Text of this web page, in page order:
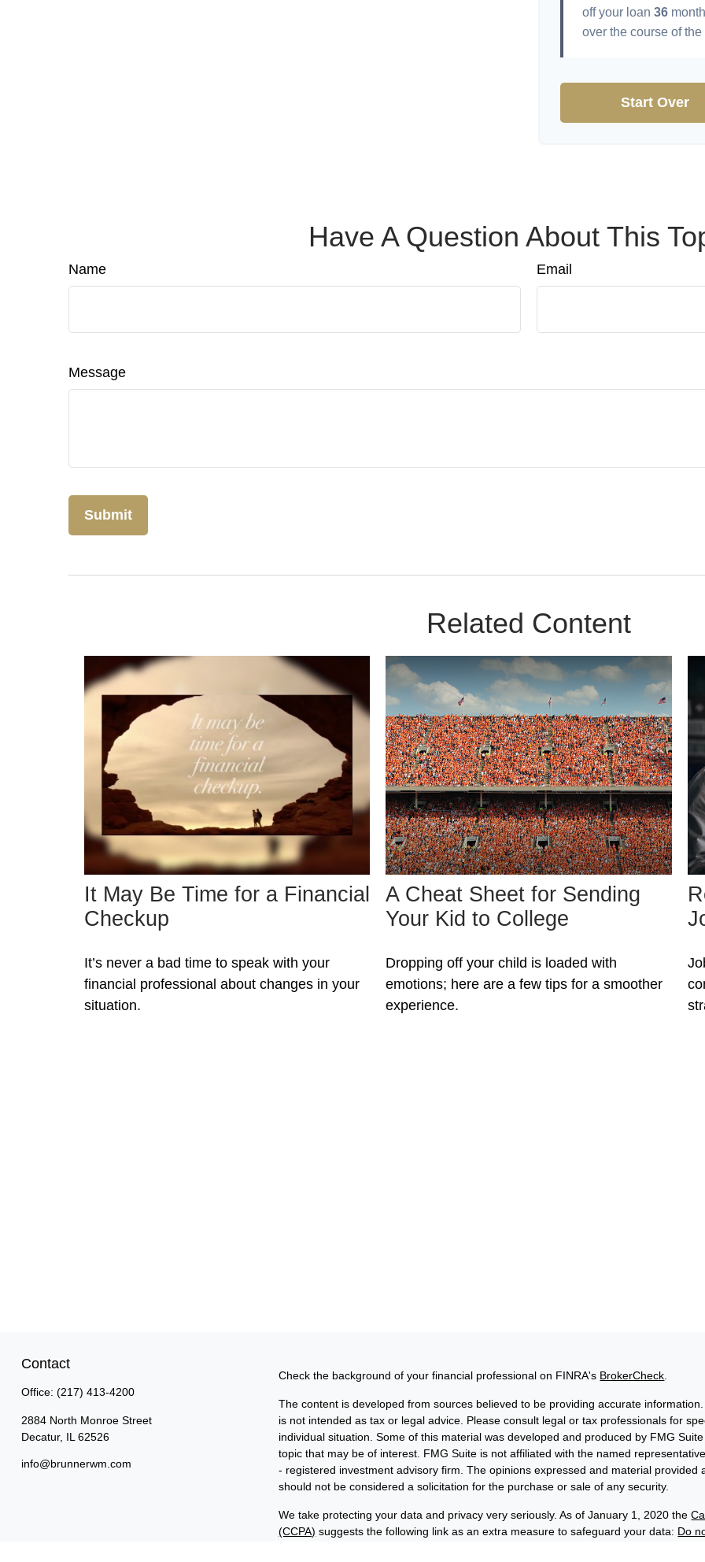
off your loan 36
over the course of the
Start Over
Have A Question About This
Name Email
Message
Related Content
It May Be Time for a Financial
Checkup
It’s never a bad time to speak with your
financial professional about changes in your
situation.
A Cheat Sheet for Sending
Your Kid to College
Dropping off your child is loaded with
emotions; here are a few tips for a smoother
experience.
Contact
Office: (217) 413-4200
2884 North Monroe Street
Decatur, IL 62526
info@brunnerwm.com
Check the background of your financial professional on FINRA's BrokerCheck
The content is developed from sources believed to be providing accurate
is not intended as tax or legal advice. Please consult legal or tax professionals for
individual situation. Some of this material was developed and produced by FMG
topic that may be of interest. FMG Suite is not affiliated with the named
- registered investment advisory firm. The opinions expressed and material provided
should not be considered a solicitation for the purchase or sale of any security.
We take protecting your data and privacy very seriously. As of January 1, 2020 the
(CCPA) suggests the following link as an extra measure to safeguard your data: Do